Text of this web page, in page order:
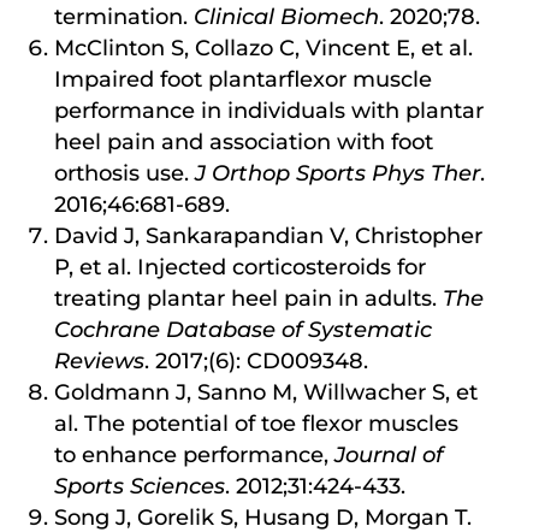
termination. Clinical Biomech. 2020;78.
McClinton S, Collazo C, Vincent E, et al.
Impaired foot plantarflexor muscle
performance in individuals with plantar
heel pain and association with foot
orthosis use.J Orthop Sports Phys Ther.
2016;46:681-689.
David J, Sankarapandian V, Christopher
P, et al. Injected corticosteroids for
treating plantar heel pain in adults. The
Cochrane Database of Systematic
Reviews. 2017;(6): CD009348.
Goldmann J, Sanno M, Willwacher S, et
al. The potential of toe flexor muscles
to enhance performance,Journal of
Sports Sciences. 2012;31:424-433.
Song J, Gorelik S, Husang D, Morgan T.